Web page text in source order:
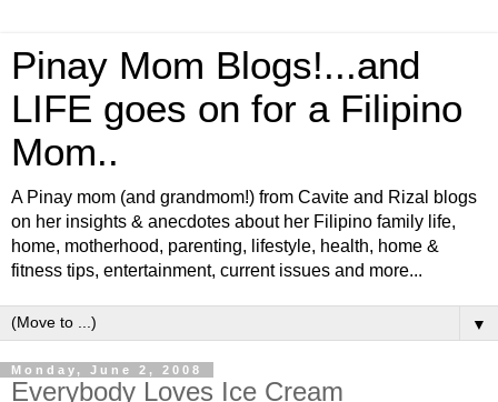
Pinay Mom Blogs!...and
LIFE goes on for a Filipino
Mom..
A Pinay mom (and grandmom!) from Cavite and Rizal blogs
on her insights & anecdotes about her Filipino family life,
home, motherhood, parenting, lifestyle, health, home &
fitness tips, entertainment, current issues and more...
▼
Monday, June 2, 2008
Everybody Loves Ice Cream